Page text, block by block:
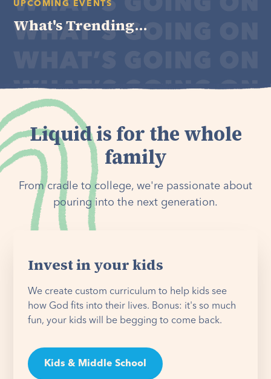
UPCOMING EVENTS
What's Trending...
Liquid is for the whole
family
From cradle to college, we're passionate about
pouring into the next generation.
Invest in your kids
We create custom curriculum to help kids see
how God fits into their lives. Bonus: it's so much
fun, your kids will be begging to come back.
Kids & Middle School